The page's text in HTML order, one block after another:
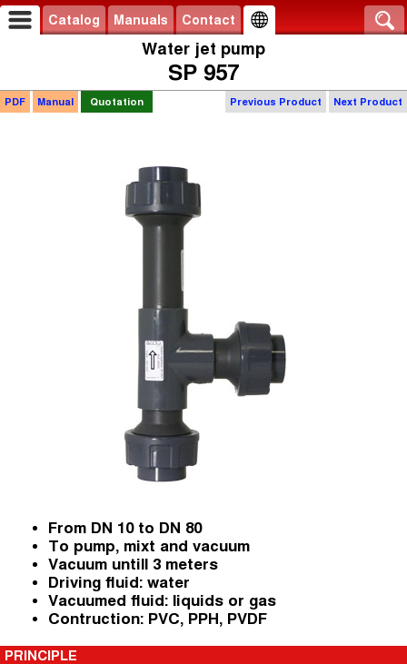
Catalog Manuals Contact
Water jet pump
SP 957
Previous Product Next Product
PDF Manual Quotation
From DN 10 to DN 80
To pump, mixt and vacuum
Vacuum untill 3 meters
Driving fluid: water
Vacuumed fluid: liquids or gas
Contruction: PVC, PPH, PVDF
PRINCIPLE